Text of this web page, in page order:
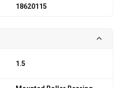
18620115
1.5